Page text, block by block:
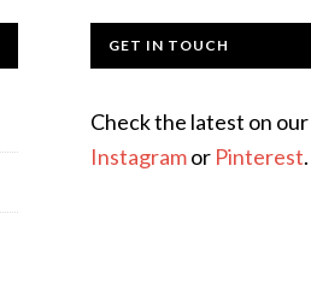
GET IN TOUCH
Check the latest on our
Instagramor Pinterest.